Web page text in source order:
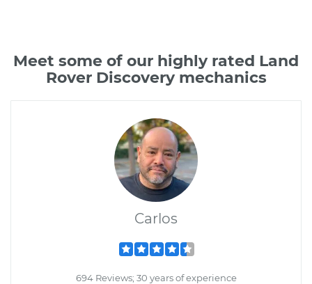
Meet some of our highly rated Land
Rover Discovery mechanics
Carlos
694 Reviews; 30 years of experience